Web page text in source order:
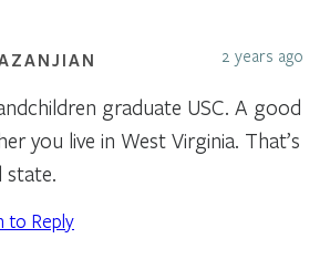
2 years ago
graduate USC. A good
you live in West Virginia. That’s
state.
to Reply